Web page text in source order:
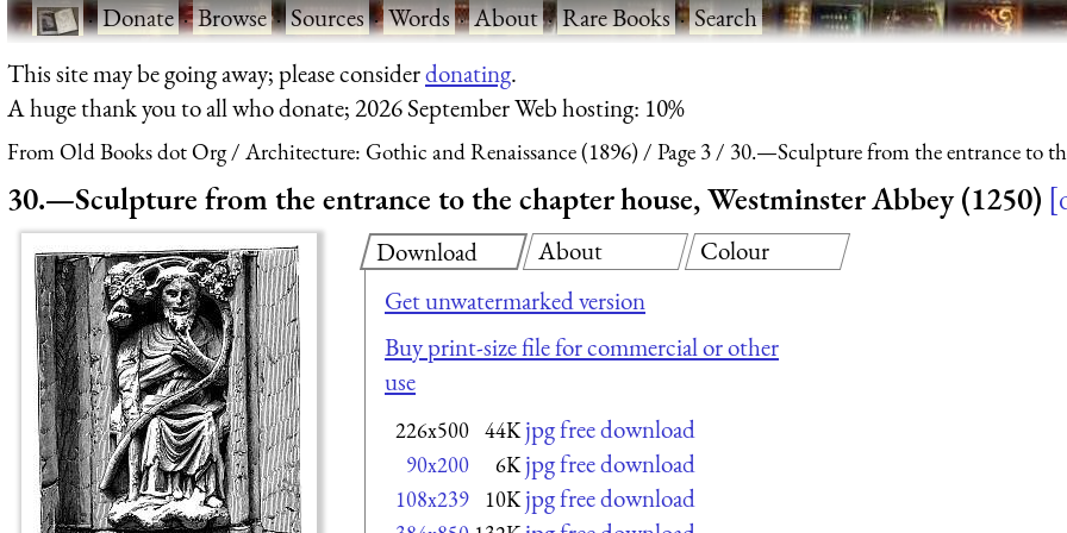
·Donate·Browse·Sources·Words·About·Rare Books·Search
This site may be going away; please considerdonating.
A huge thank you to all who donate; 2026 September Web hosting: 10%
From Old Books dot Org Architecture: Gothic and Renaissance (1896) Page 3 30.—Sculpture from the entrance to
30.—Sculpture from the entrance to the chapter house, Westminster Abbey (1250)
Download
Get unwatermarked version
Buy print-size file for commercial or other
use
226x500 44K jpg free download
90x200 6K jpg free download
108x239 10K jpg free download
About Colour